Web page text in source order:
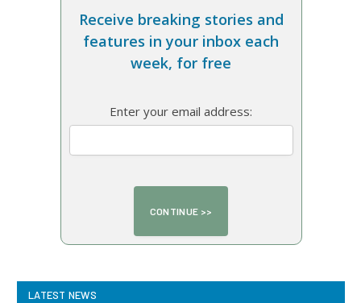
Receive breaking stories and
features in your inbox each
week, for free
Enter your email address:
LATEST NEWS